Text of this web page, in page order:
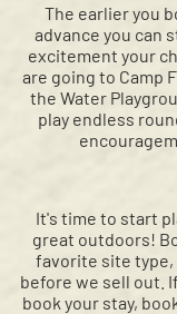
The earlier you
advance you can
excitement your
are going to Camp
the Water
play endless
It's time to start
great outdoors!
favorite site type,
before we sell out.
book your stay,